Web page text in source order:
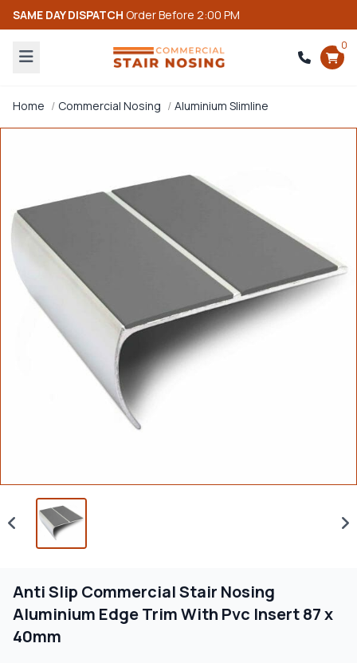
SAME DAY DISPATCH Order Before 2:00 PM
0
Home Commercial Nosing Aluminium Slimline
Anti Slip Commercial Stair Nosing
Aluminium Edge Trim With Pvc Insert 87 x
40mm